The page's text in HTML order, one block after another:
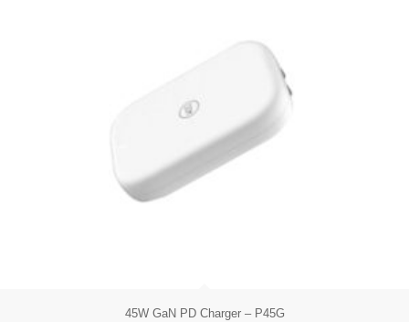
45W GaN PD Charger – P45G